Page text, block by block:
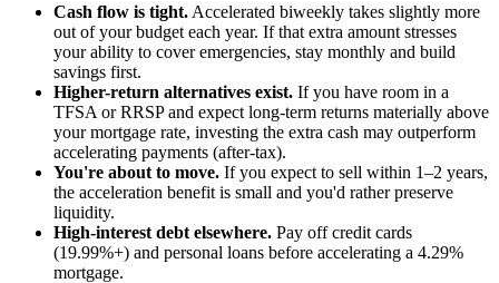
Cash flow is tight. Accelerated biweekly takes slightly more
out of your budget each year. If that extra amount stresses
your ability to cover emergencies, stay monthly and build
savings first.
Higher-return alternatives exist. If you have room in a
TFSA or RRSP and expect long-term returns materially above
your mortgage rate, investing the extra cash may outperform
accelerating payments (after-tax).
You're about to move. If you expect to sell within 1–2 years,
the acceleration benefit is small and you'd rather preserve
liquidity.
High-interest debt elsewhere. Pay off credit cards
(19.99%+) and personal loans before accelerating a 4.29%
mortgage.